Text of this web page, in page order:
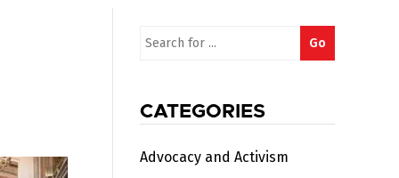
Search
Go
CATEGORIES
Advocacy and Activism